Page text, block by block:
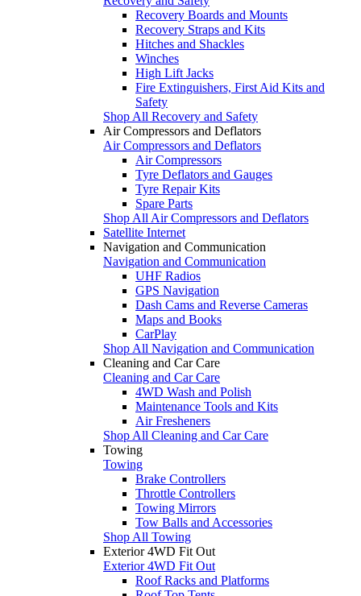
Recovery Boards and Mounts
Recovery Straps and Kits
Hitches and Shackles
Winches
High Lift Jacks
Fire Extinguishers, First Aid Kits and
Safety
Shop All Recovery and Safety
Air Compressors and Deflators
Air Compressors and Deflators
Air Compressors
Tyre Deflators and Gauges
Tyre Repair Kits
Spare Parts
Shop All Air Compressors and Deflators
Satellite Internet
Navigation and Communication
Navigation and Communication
UHF Radios
GPS Navigation
Dash Cams and Reverse Cameras
Maps and Books
CarPlay
Shop All Navigation and Communication
Cleaning and Car Care
Cleaning and Car Care
4WD Wash and Polish
Maintenance Tools and Kits
Air Fresheners
Shop All Cleaning and Car Care
Towing
Towing
Brake Controllers
Throttle Controllers
Towing Mirrors
Tow Balls and Accessories
Shop All Towing
Exterior 4WD Fit Out
Exterior 4WD Fit Out
Roof Racks and Platforms